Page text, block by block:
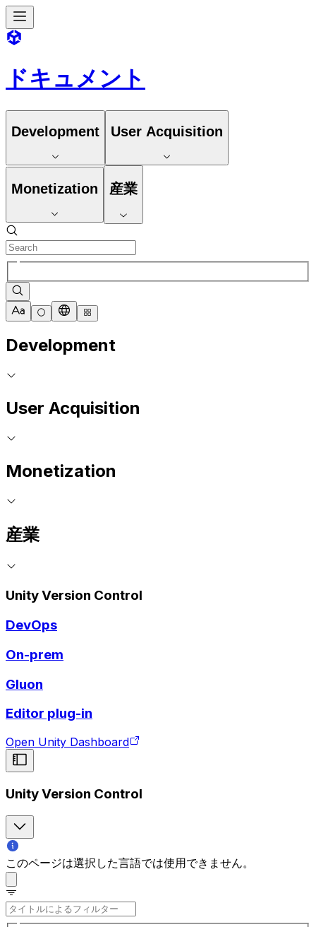
ドキュメント
Development User Acquisition
Monetization 産業
Development
User Acquisition
Monetization
産業
Unity Version Control
DevOps
On-prem
Gluon
Editor plug-in
Open Unity Dashboard
Unity Version Control
このページは選択した言語では使用できません。